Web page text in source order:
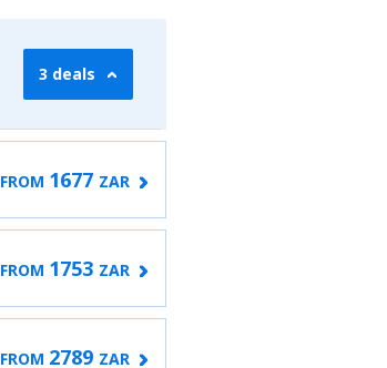
3 deals
FROM 1677 ZAR
FROM 1753 ZAR
FROM 2789 ZAR